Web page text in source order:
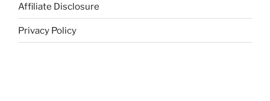
Affiliate Disclosure
Privacy Policy